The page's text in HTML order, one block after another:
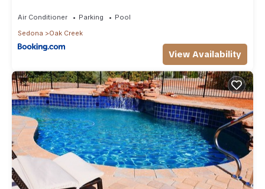
Air Conditioner Parking
Pool
Sedona
Oak Creek
View Availability